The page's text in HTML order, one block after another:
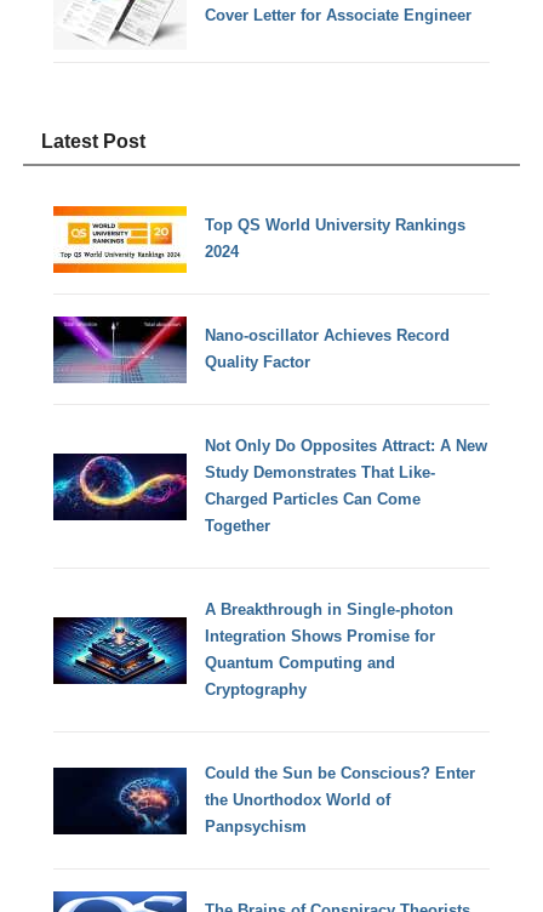
Cover Letter for Associate Engineer
Latest Post
Top QS World University Rankings
2024
Nano-oscillator Achieves Record
Quality Factor
Not Only Do Opposites Attract: A New
Study Demonstrates That Like-
Charged Particles Can Come
Together
A Breakthrough in Single-photon
Integration Shows Promise for
Quantum Computing and
Cryptography
Could the Sun be Conscious? Enter
the Unorthodox World of
Panpsychism